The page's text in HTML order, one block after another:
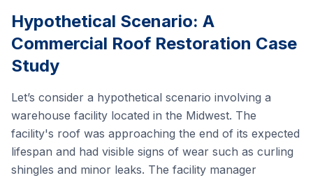
Hypothetical Scenario: A
Commercial Roof Restoration Case
Study
Let’s consider a hypothetical scenario involving a
warehouse facility located in the Midwest. The
facility's roof was approaching the end of its expected
lifespan and had visible signs of wear such as curling
shingles and minor leaks. The facility manager